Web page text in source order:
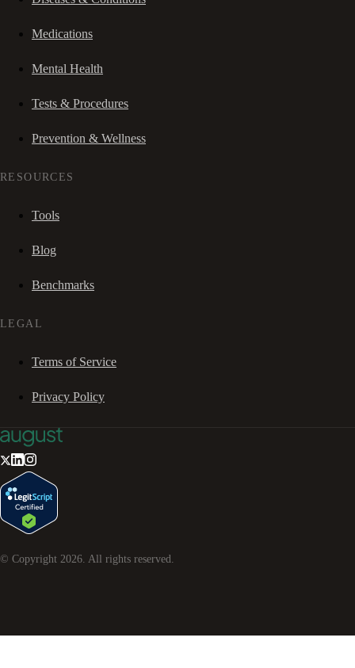
Medications
Mental Health
Tests & Procedures
Prevention & Wellness
RESOURCES
Tools
Blog
Benchmarks
LEGAL
Terms of Service
Privacy Policy
© Copyright 2026. All rights reserved.